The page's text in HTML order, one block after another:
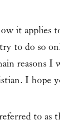
it applies
to do so
reasons I
I hope
to as